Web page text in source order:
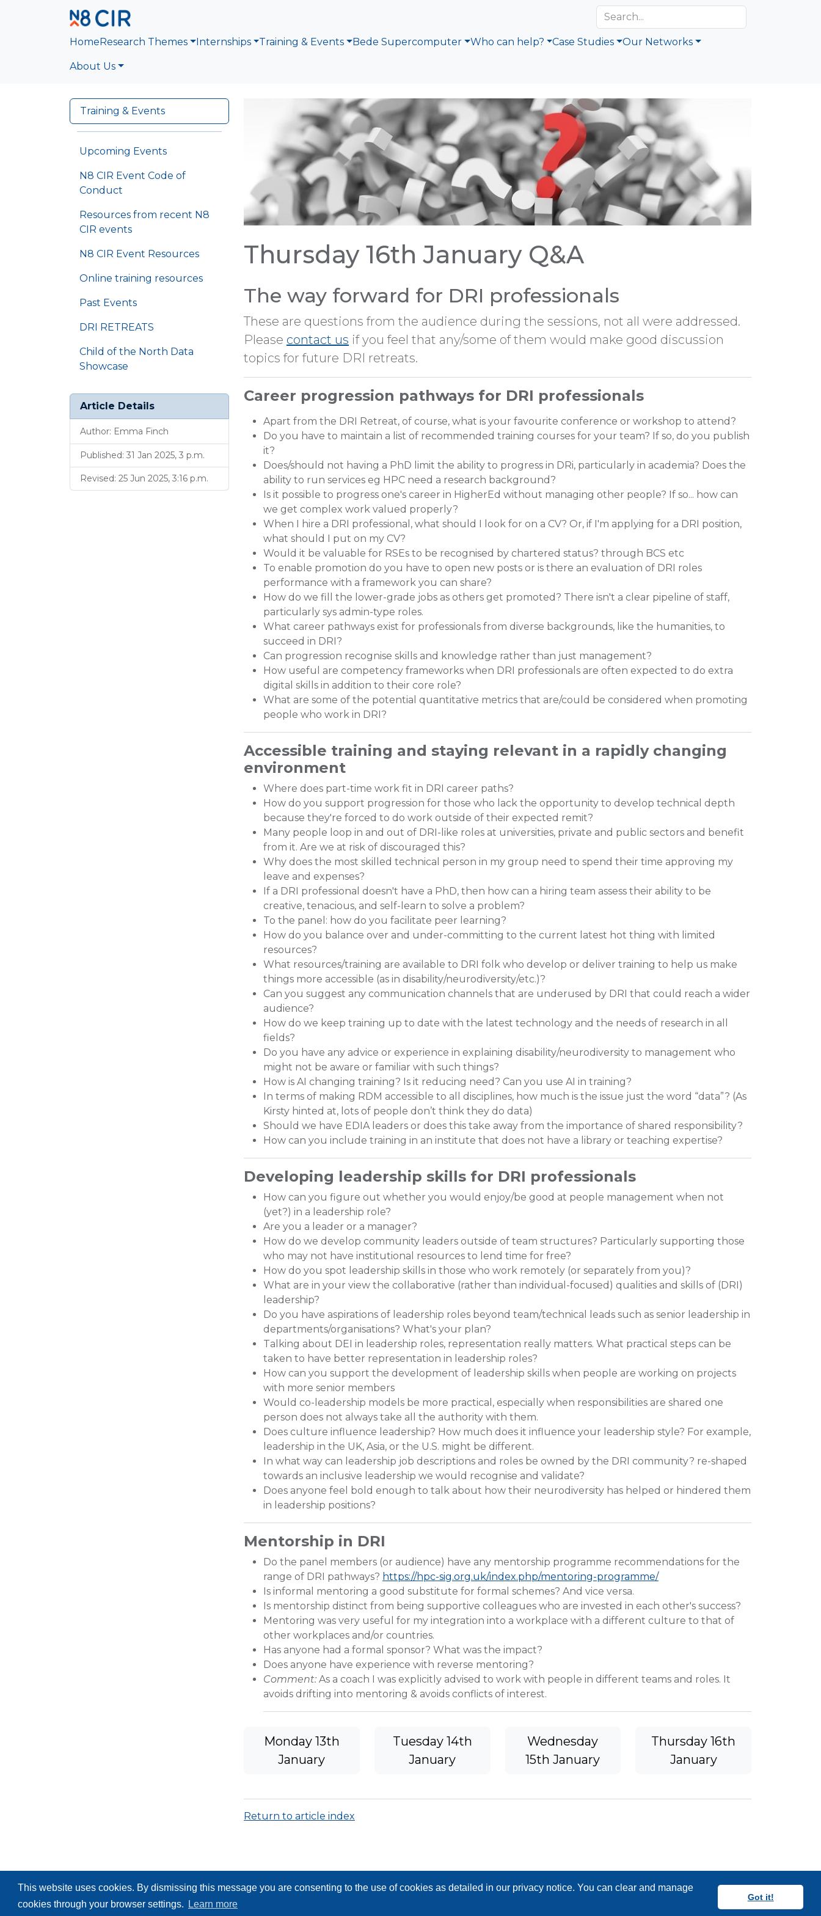
This website uses cookies. By dismissing this message you are consenting to the use of cookies as detailed in our privacy notice. You can clear and manage
cookies through your browser settings.
Learn more
Got it!
HomeResearch Themes Internships Training & Events Bede Supercomputer Who can help? Case Studies Our Networks
About Us
Training & Events
Upcoming Events
N8 CIR Event Code of
Conduct
Resources from recent N8
CIR events
N8 CIR Event Resources
Online training resources
Past Events
DRI RETREATS
Child of the North Data
Showcase
Article Details
Author: Emma Finch
Published: 31 Jan 2025, 3 p.m.
Revised: 25 Jun 2025, 3:16 p.m.
Thursday 16th January Q&A
The way forward for DRI professionals
These are questions from the audience during the sessions, not all were addressed.
Please contact us if you feel that any/some of them would make good discussion
topics for future DRI retreats.
Career progression pathways for DRI professionals
Apart from the DRI Retreat, of course, what is your favourite conference or workshop to attend?
Do you have to maintain a list of recommended training courses for your team? If so, do you publish
it?
Does/should not having a PhD limit the ability to progress in DRi, particularly in academia? Does the
ability to run services eg HPC need a research background?
Is it possible to progress one's career in HigherEd without managing other people? If so... how can
we get complex work valued properly?
When I hire a DRI professional, what should I look for on a CV? Or, if I'm applying for a DRI position,
what should I put on my CV?
Would it be valuable for RSEs to be recognised by chartered status? through BCS etc
To enable promotion do you have to open new posts or is there an evaluation of DRI roles
performance with a framework you can share?
How do we fill the lower-grade jobs as others get promoted? There isn't a clear pipeline of staff,
particularly sys admin-type roles.
What career pathways exist for professionals from diverse backgrounds, like the humanities, to
succeed in DRI?
Can progression recognise skills and knowledge rather than just management?
How useful are competency frameworks when DRI professionals are often expected to do extra
digital skills in addition to their core role?
What are some of the potential quantitative metrics that are/could be considered when promoting
people who work in DRI?
Accessible training and staying relevant in a rapidly changing
environment
Where does part-time work fit in DRI career paths?
How do you support progression for those who lack the opportunity to develop technical depth
because they're forced to do work outside of their expected remit?
Many people loop in and out of DRI-like roles at universities, private and public sectors and benefit
from it. Are we at risk of discouraged this?
Why does the most skilled technical person in my group need to spend their time approving my
leave and expenses?
If a DRI professional doesn't have a PhD, then how can a hiring team assess their ability to be
creative, tenacious, and self-learn to solve a problem?
To the panel: how do you facilitate peer learning?
How do you balance over and under-committing to the current latest hot thing with limited
resources?
What resources/training are available to DRI folk who develop or deliver training to help us make
things more accessible (as in disability/neurodiversity/etc.)?
Can you suggest any communication channels that are underused by DRI that could reach a wider
audience?
How do we keep training up to date with the latest technology and the needs of research in all
fields?
Do you have any advice or experience in explaining disability/neurodiversity to management who
might not be aware or familiar with such things?
How is AI changing training? Is it reducing need? Can you use AI in training?
In terms of making RDM accessible to all disciplines, how much is the issue just the word “data”? (As
Kirsty hinted at, lots of people don’t think they do data)
Should we have EDIA leaders or does this take away from the importance of shared responsibility?
How can you include training in an institute that does not have a library or teaching expertise?
Developing leadership skills for DRI professionals
How can you figure out whether you would enjoy/be good at people management when not
(yet?) in a leadership role?
Are you a leader or a manager?
How do we develop community leaders outside of team structures? Particularly supporting those
who may not have institutional resources to lend time for free?
How do you spot leadership skills in those who work remotely (or separately from you)?
What are in your view the collaborative (rather than individual-focused) qualities and skills of (DRI)
leadership?
Do you have aspirations of leadership roles beyond team/technical leads such as senior leadership in
departments/organisations? What's your plan?
Talking about DEI in leadership roles, representation really matters. What practical steps can be
taken to have better representation in leadership roles?
How can you support the development of leadership skills when people are working on projects
with more senior members
Would co-leadership models be more practical, especially when responsibilities are shared one
person does not always take all the authority with them.
Does culture influence leadership? How much does it influence your leadership style? For example,
leadership in the UK, Asia, or the U.S. might be different.
In what way can leadership job descriptions and roles be owned by the DRI community? re-shaped
towards an inclusive leadership we would recognise and validate?
Does anyone feel bold enough to talk about how their neurodiversity has helped or hindered them
in leadership positions?
Mentorship in DRI
Do the panel members (or audience) have any mentorship programme recommendations for the
range of DRI pathways? https://hpc-sig.org.uk/index.php/mentoring-programme/
Is informal mentoring a good substitute for formal schemes? And vice versa.
Is mentorship distinct from being supportive colleagues who are invested in each other's success?
Mentoring was very useful for my integration into a workplace with a different culture to that of
other workplaces and/or countries.
Has anyone had a formal sponsor? What was the impact?
Does anyone have experience with reverse mentoring?
Comment: As a coach I was explicitly advised to work with people in different teams and roles. It
avoids drifting into mentoring & avoids conflicts of interest.
Monday 13th
January
Tuesday 14th
January
Wednesday
15th January
Thursday 16th
January
Return to article index